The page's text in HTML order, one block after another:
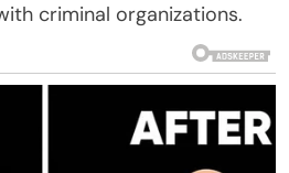
criminal organizations.